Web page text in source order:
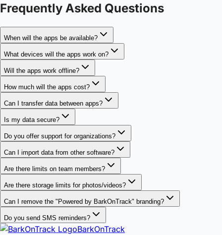
Frequently Asked Questions
When will the apps be available?
What devices will the apps work on?
Will the apps work offline?
How much will the apps cost?
Can I transfer data between apps?
Is my data secure?
Do you offer support for organizations?
Can I import data from other software?
Are there limits on team members?
Are there storage limits for photos/videos?
Can I remove the "Powered by BarkOnTrack" branding?
Do you send SMS reminders?
BarkOnTrack